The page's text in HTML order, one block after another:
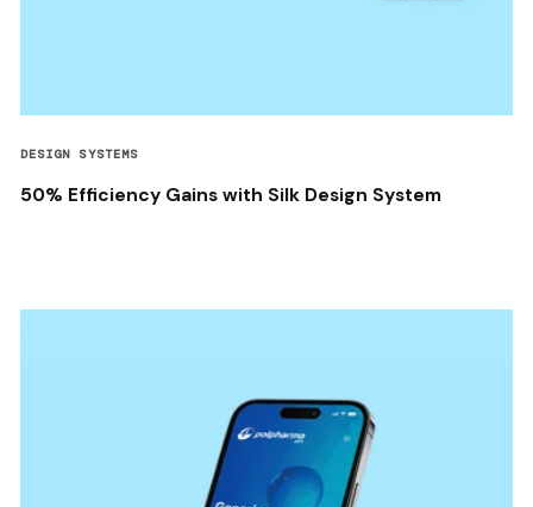
DESIGN SYSTEMS
50% Efficiency Gains with Silk Design System